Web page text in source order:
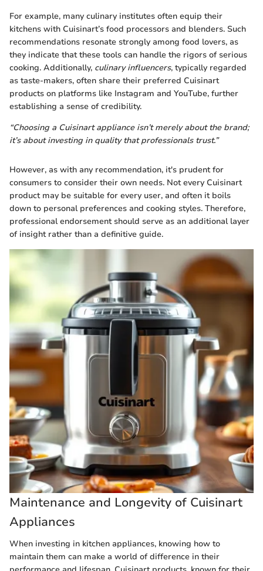
For example, many culinary institutes often equip their
kitchens with Cuisinart’s food processors and blenders. Such
recommendations resonate strongly among food lovers, as
they indicate that these tools can handle the rigors of serious
cooking. Additionally, culinary influencers, typically regarded
as taste-makers, often share their preferred Cuisinart
products on platforms like Instagram and YouTube, further
establishing a sense of credibility.
“Choosing a Cuisinart appliance isn’t merely about the brand;
it’s about investing in quality that professionals trust.”
However, as with any recommendation, it's prudent for
consumers to consider their own needs. Not every Cuisinart
product may be suitable for every user, and often it boils
down to personal preferences and cooking styles. Therefore,
professional endorsement should serve as an additional layer
of insight rather than a definitive guide.
Maintenance and Longevity of Cuisinart
Appliances
When investing in kitchen appliances, knowing how to
maintain them can make a world of difference in their